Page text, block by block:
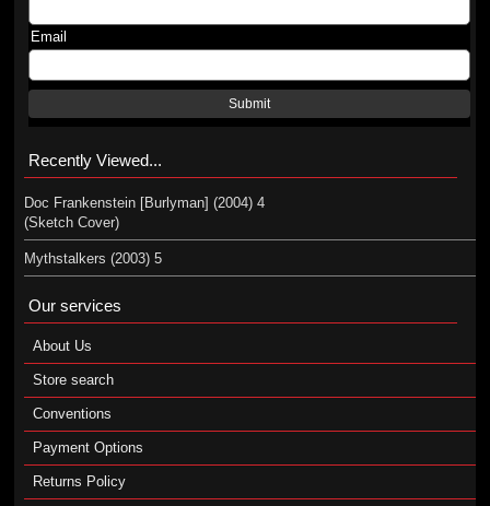
Email
Submit
Recently Viewed...
Doc Frankenstein [Burlyman] (2004) 4
(Sketch Cover)
Mythstalkers (2003) 5
Our services
About Us
Store search
Conventions
Payment Options
Returns Policy